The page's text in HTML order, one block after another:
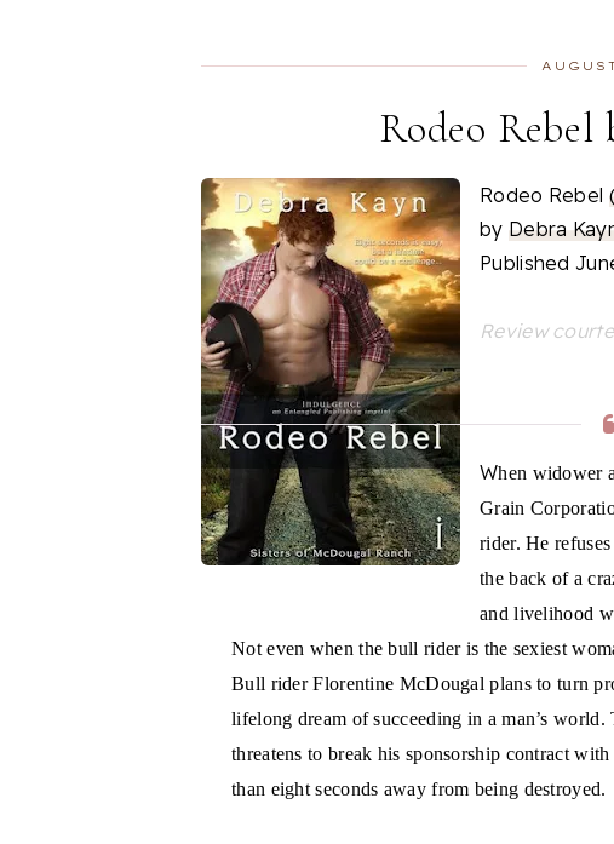
Rodeo Rebel
Rodeo Rebel
by Debra
Published
Review
When widower
Grain
rider. He
the back of a
and livelihood
Not even when the bull rider is the sexiest
Bull rider Florentine McDougal plans to turn
lifelong dream of succeeding in a man’s
threatens to break his sponsorship contract
than eight seconds away from being destroyed.